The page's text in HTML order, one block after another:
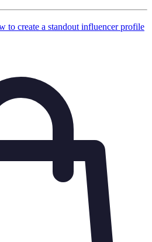
to create a standout influencer profile